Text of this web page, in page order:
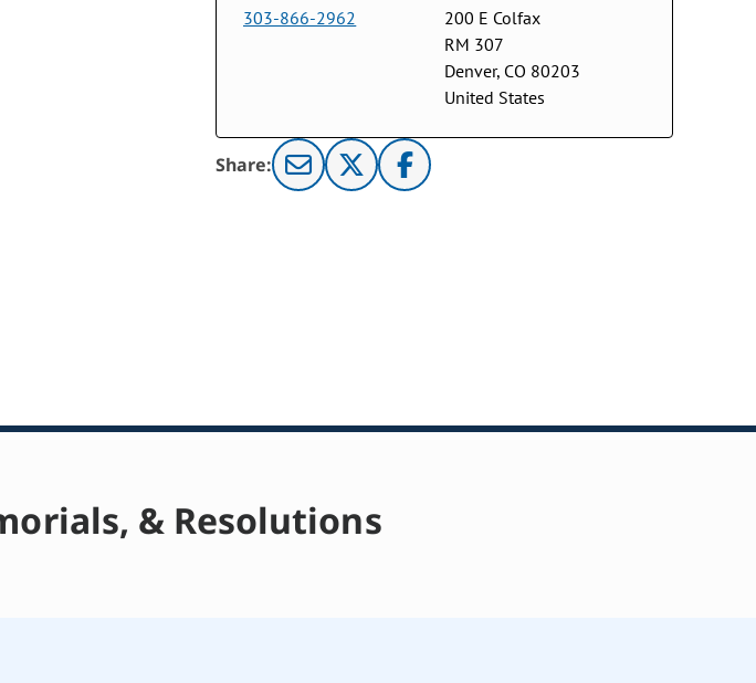
303-866-2962
200 E Colfax
RM 307
Denver, CO 80203
United States
Share:
& Resolutions